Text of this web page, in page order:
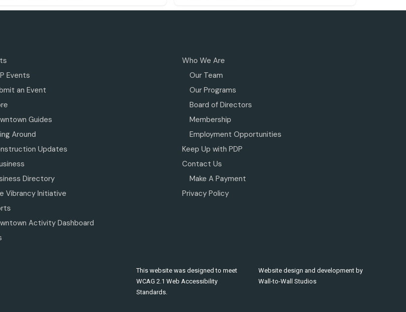
Events
an Event
Guides
Around
Updates
Directory
Vibrancy Initiative
Activity Dashboard
Who We Are
Our Team
Our Programs
Board of Directors
Membership
Employment Opportunities
Keep Up with PDP
Contact Us
Make A Payment
Privacy Policy
This website was designed to meet
WCAG 2.1 Web Accessibility
Standards.
Website design and development by
Wall-to-Wall Studios